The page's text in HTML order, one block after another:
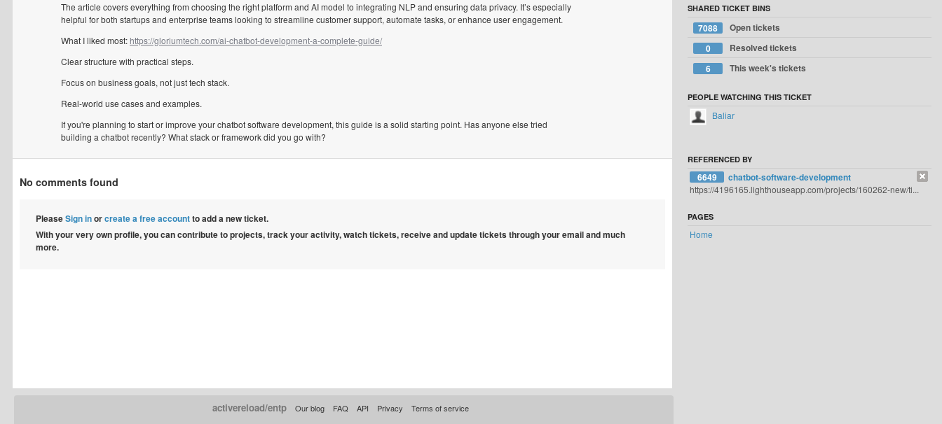
The article covers everything from choosing the right platform and AI model to integrating NLP and ensuring data privacy. It’s especially
helpful for both startups and enterprise teams looking to streamline customer support, automate tasks, or enhance user engagement.
What I liked most: https://gloriumtech.com/ai-chatbot-development-a-complete-guide/
Clear structure with practical steps.
Focus on business goals, not just tech stack.
Real-world use cases and examples.
If you're planning to start or improve your chatbot software development, this guide is a solid starting point. Has anyone else tried
building a chatbot recently? What stack or framework did you go with?
No comments found
PleaseSign inorcreate a free accountto add a new ticket.
With your very own profile, you can contribute to projects, track your activity, watch tickets, receive and update tickets through your email and much
more.
SHARED TICKET BINS
7088
Open tickets
0
Resolved tickets
6
This week's tickets
PEOPLE WATCHING THIS TICKET
Baliar
REFERENCED BY
6649 chatbot-software-development
https://4196165.lighthouseapp.com/projects/160262-new/ti...
PAGES
Home
activereload/entp Our blog FAQ API Privacy
Terms of service